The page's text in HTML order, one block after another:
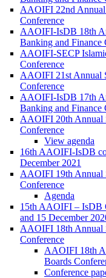
AAOIFI 22nd Annual
Conference
AAOIFI-IsDB 18th
Banking and Finance
AAOIFI-SECP
Conference
AAOIFI 21st Annual
Conference
AAOIFI-IsDB 17th
Banking and Finance
AAOIFI 20th Annual
Conference
View agenda
16th AAOIFI-IsDB
December 2021
AAOIFI 19th Annual
Conference
Agenda
15th AAOIFI – IsDB
and 15 December
AAOIFI 18th Annual
Conference
AAOIFI 18th
Boards
Conference